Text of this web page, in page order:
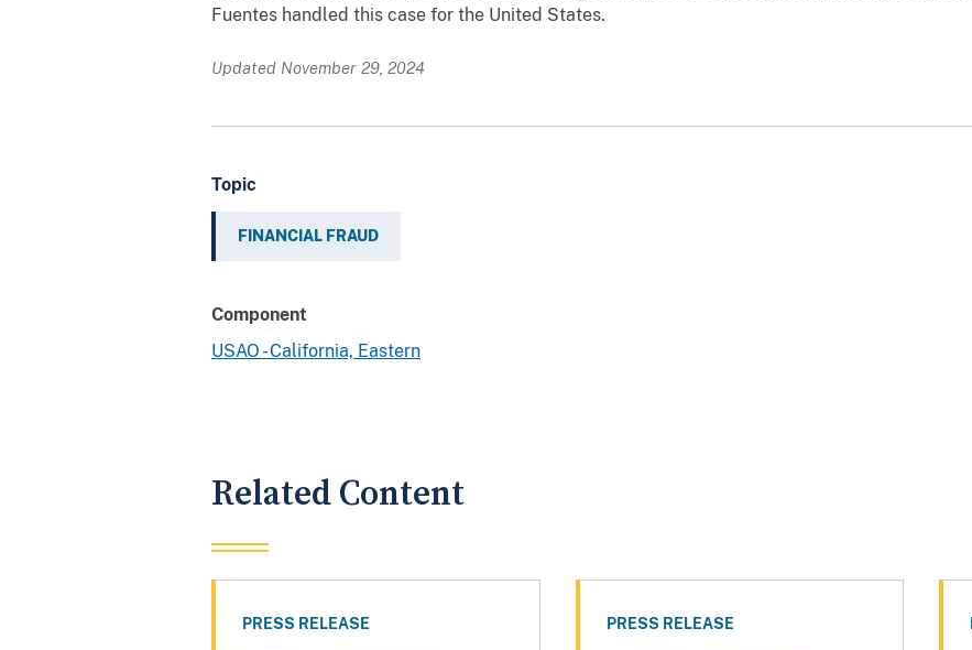
Fuentes handled this case for the United States.
Updated November 29, 2024
Topic
FINANCIAL FRAUD
Component
USAO - California, Eastern
Related Content
PRESS RELEASE PRESS RELEASE